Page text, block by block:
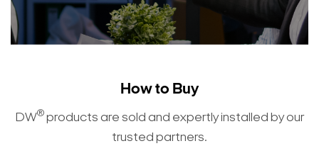
How to Buy
DW® products are sold and expertly installed by our
trusted partners.